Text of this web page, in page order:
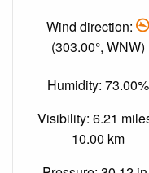
Wind direction:
(303.00°, WNW)
Humidity: 73.00%
Visibility: 6.21
10.00 km